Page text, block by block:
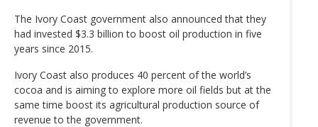
The Ivory Coast government also announced that they
had invested $3.3 billion to boost oil production in five
years since 2015.
Ivory Coast also produces 40 percent of the world’s
cocoa and is aiming to explore more oil fields but at the
same time boost its agricultural production source of
revenue to the government.